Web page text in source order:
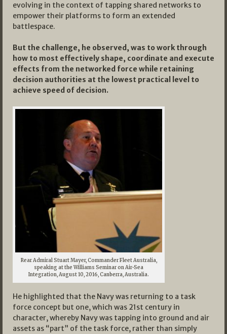
evolving in the context of tapping shared networks to
empower their platforms to form an extended
battlespace.
But the challenge, he observed, was to work through
how to most effectively shape, coordinate and execute
effects from the networked force while retaining
decision authorities at the lowest practical level to
achieve speed of decision.
Rear Admiral Stuart Mayer, Commander Fleet Australia,
speaking at the Williams Seminar on Air-Sea
Integration, August 10, 2016, Canberra, Australia.
He highlighted that the Navy was returning to a task
force concept but one, which was 21st century in
character, whereby Navy was tapping into ground and air
assets as “part” of the task force, rather than simply